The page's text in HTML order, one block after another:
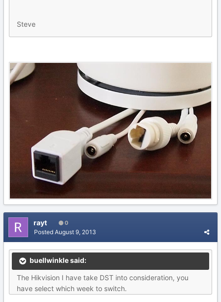
Steve
rayt 0
Posted August 9, 2013
buellwinkle said:
The Hikvision I have take DST into consideration, you
have select which week to switch.